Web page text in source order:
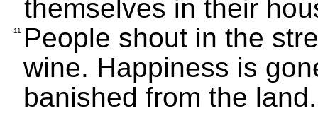
themselves in their
11
People shout in the
wine. Happiness is
banished from the land.